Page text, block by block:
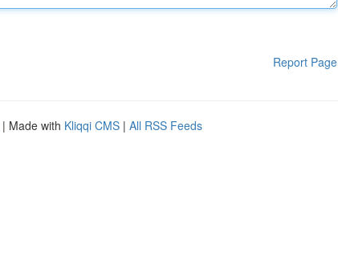
Report Page
| Made with Kliqqi CMS | All RSS Feeds